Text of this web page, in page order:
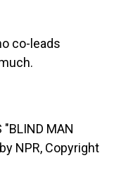
co-leads
"BLIND MAN
NPR, Copyright